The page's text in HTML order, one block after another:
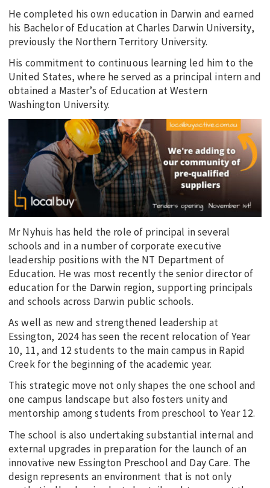
He completed his own education in Darwin and earned
his Bachelor of Education at Charles Darwin University,
previously the Northern Territory University.
His commitment to continuous learning led him to the
United States, where he served as a principal intern and
obtained a Master’s of Education at Western
Washington University.
Mr Nyhuis has held the role of principal in several
schools and in a number of corporate executive
leadership positions with the NT Department of
Education. He was most recently the senior director of
education for the Darwin region, supporting principals
and schools across Darwin public schools.
As well as new and strengthened leadership at
Essington, 2024 has seen the recent relocation of Year
10, 11, and 12 students to the main campus in Rapid
Creek for the beginning of the academic year.
This strategic move not only shapes the one school and
one campus landscape but also fosters unity and
mentorship among students from preschool to Year 12.
The school is also undertaking substantial internal and
external upgrades in preparation for the launch of an
innovative new Essington Preschool and Day Care. The
design represents an environment that is not only